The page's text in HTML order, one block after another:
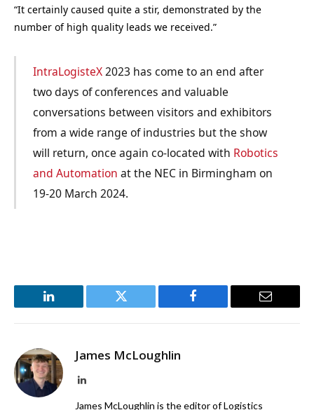
“It certainly caused quite a stir, demonstrated by the
number of high quality leads we received.”
IntraLogisteX2023 has come to an end after
two days of conferences and valuable
conversations between visitors and exhibitors
from a wide range of industries but the show
will return, once again co-located with Robotics
and Automation at the NEC in Birmingham on
19-20 March 2024.
LinkedIn Twitter Facebook Email
James McLoughlin
LinkedIn
James McLoughlin is the editor of Logistics